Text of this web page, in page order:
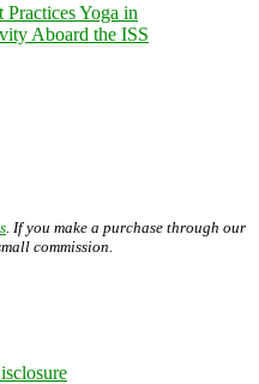
Practices Yoga in
Aboard the ISS
. If you make a purchase through our
commission.